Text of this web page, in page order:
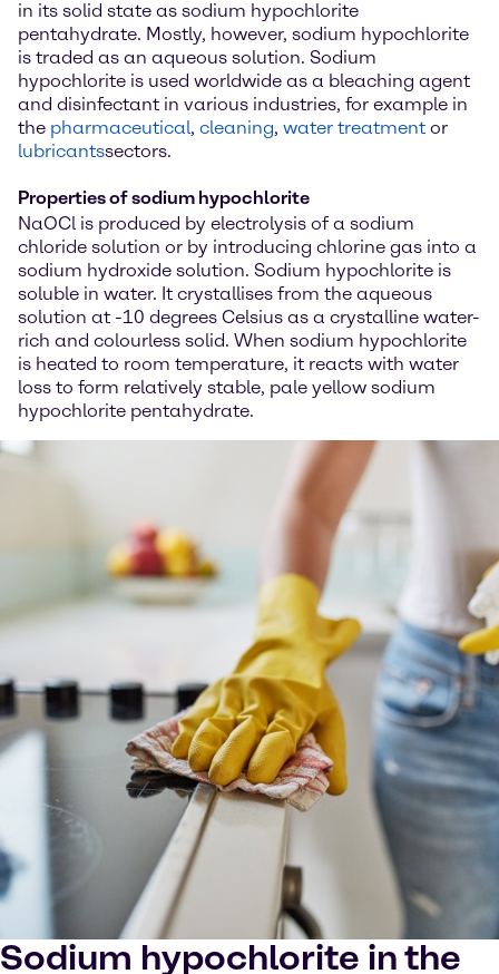
in its solid state as sodium hypochlorite
pentahydrate. Mostly, however, sodium hypochlorite
is traded as an aqueous solution. Sodium
hypochlorite is used worldwide as a bleaching agent
and disinfectant in various industries, for example in
the pharmaceutical, cleaning, water treatment or
lubricantssectors.
Properties of sodium hypochlorite
NaOCl is produced by electrolysis of a sodium
chloride solution or by introducing chlorine gas into a
sodium hydroxide solution. Sodium hypochlorite is
soluble in water. It crystallises from the aqueous
solution at -10 degrees Celsius as a crystalline water-
rich and colourless solid. When sodium hypochlorite
is heated to room temperature, it reacts with water
loss to form relatively stable, pale yellow sodium
hypochlorite pentahydrate.
Sodium hypochlorite in the